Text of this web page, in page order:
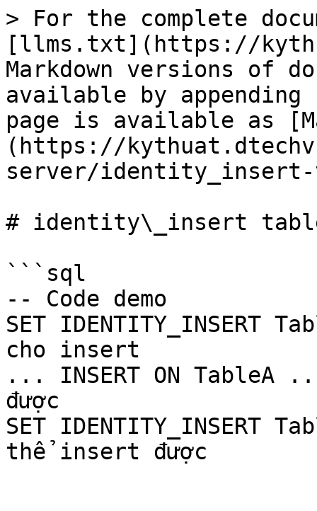
> For the complete
[llms.txt](https://
Markdown versions of
available by
page is available as
(https://
server/
# identity\_insert
```sql
-- Code demo
SET IDENTITY_INSERT
cho insert
... INSERT ON
được
SET IDENTITY_INSERT
thể insert được